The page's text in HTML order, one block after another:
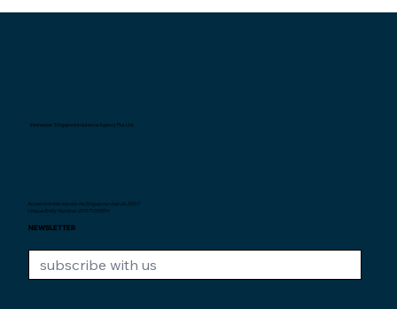
Interexpat Singapore Insurance Agency Pte. Ltd.
Au service des expats de Singapour depuis 2007.
Unique Entity Number: 200710590H
NEWSLETTER